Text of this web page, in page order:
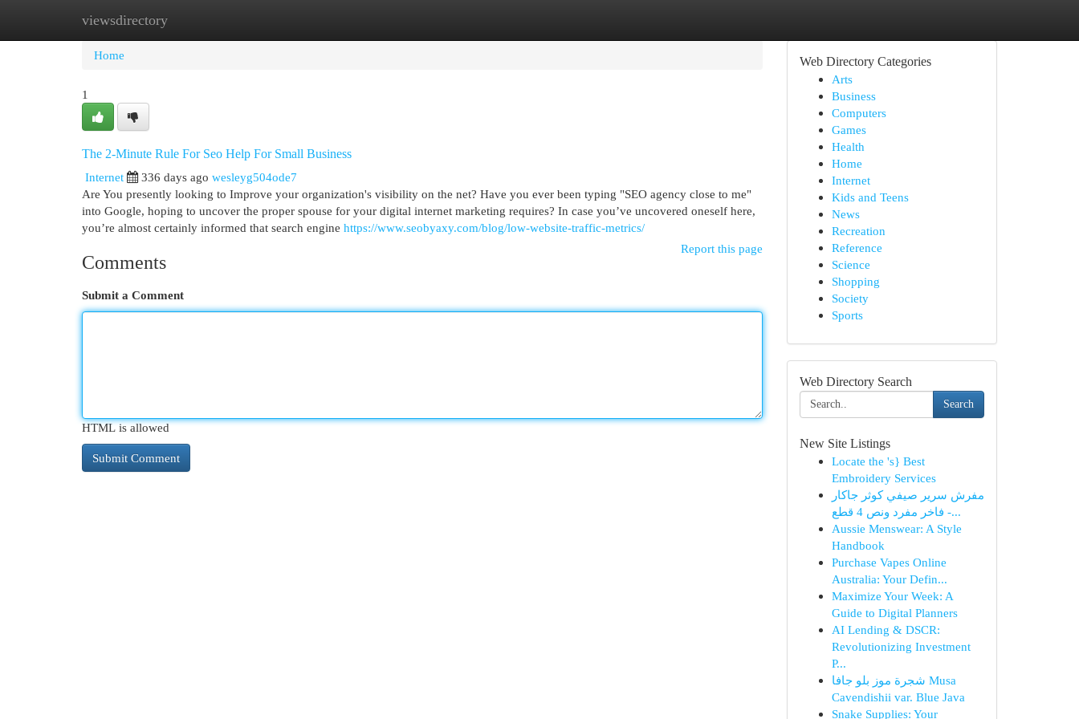
viewsdirectory
Home New Site Listings
Home
1
The 2-Minute Rule For Seo Help For Small Business
Internet
336 days ago wesleyg504ode7
Are You presently looking to Improve your organization's visibility on the net? Have you ever been typing "SEO agency close to me"
into Google, hoping to uncover the proper spouse for your digital internet marketing requires? In case you’ve uncovered oneself here,
you’re almost certainly informed that search engine https://www.seobyaxy.com/blog/low-website-traffic-metrics/
Report this page
Comments
Submit a Comment
HTML is allowed
Web Directory Categories
Arts
Business
Computers
Games
Health
Home
Internet
Kids and Teens
News
Recreation
Reference
Science
Shopping
Society
Sports
Web Directory Search
Search
New Site Listings
Locate the 's} Best
Embroidery Services
مفرش سرير صيفي كوثر جاكار
فاخر مفرد ونص 4 قطع -...
Aussie Menswear: A Style
Handbook
Purchase Vapes Online
Australia: Your Defin...
Maximize Your Week: A
Guide to Digital Planners
AI Lending & DSCR:
Revolutionizing Investment
P...
شجرة موز بلو جافا Musa
Cavendishii var. Blue Java
Snake Supplies: Your